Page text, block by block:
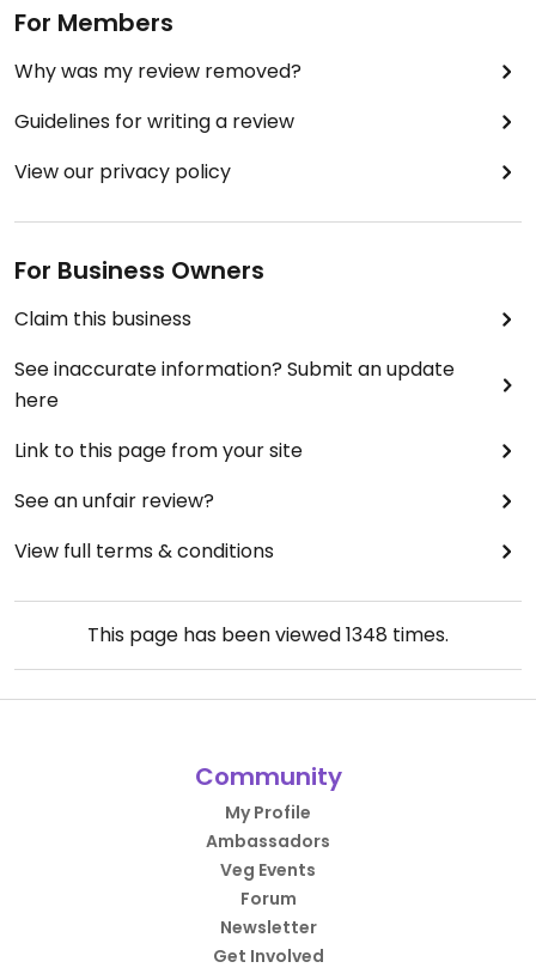
For Members
Why was my review removed?
Guidelines for writing a review
View our privacy policy
For Business Owners
Claim this business
See inaccurate information? Submit an update
here
Link to this page from your site
See an unfair review?
View full terms & conditions
This page has been viewed1348 times.
Community
My Profile
Ambassadors
Veg Events
Forum
Newsletter
Get Involved